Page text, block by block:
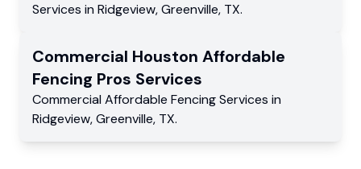
Services in Ridgeview,Greenville, TX.
Commercial Houston Affordable
Fencing Pros Services
Commercial Affordable Fencing Services in
Ridgeview,Greenville, TX.